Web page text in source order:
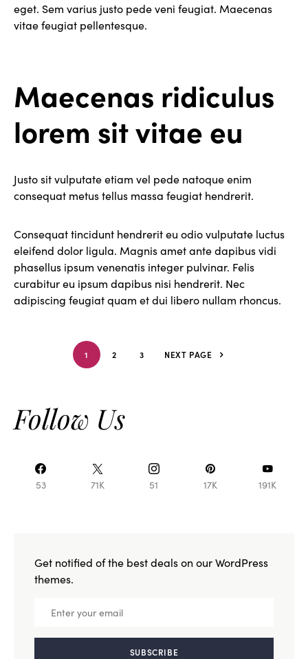
eget. Sem varius justo pede veni feugiat. Maecenas
vitae feugiat pellentesque.
Maecenas ridiculus
lorem sit vitae eu
Justo sit vulputate etiam vel pede natoque enim
consequat metus tellus massa feugiat hendrerit.
Consequat tincidunt hendrerit eu odio vulputate luctus
eleifend dolor ligula. Magnis amet ante dapibus vidi
phasellus ipsum venenatis integer pulvinar. Felis
curabitur eu ipsum dapibus nisi hendrerit. Nec
adipiscing feugiat quam et dui libero nullam rhoncus.
1 2 3 NEXT PAGE
Follow Us
53 71K 51 17K 191K
Get notified of the best deals on our WordPress
themes.
SUBSCRIBE